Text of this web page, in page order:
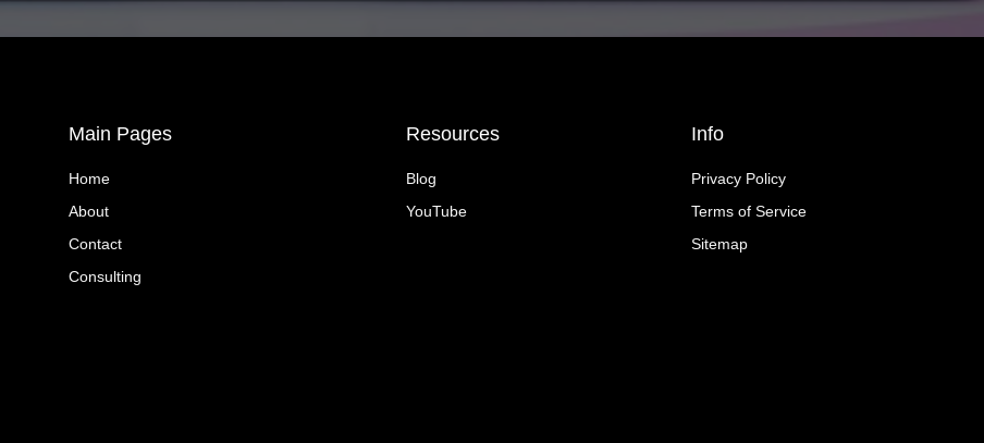
Main Pages
Home
About
Contact
Consulting
Resources
Blog
YouTube
Info
Privacy Policy
Terms of Service
Sitemap